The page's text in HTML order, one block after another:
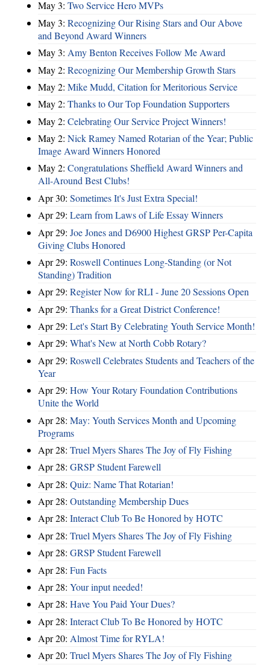
May 3: Two Service Hero MVPs
May 3: Recognizing Our Rising Stars and Our Above
and Beyond Award Winners
May 3: Amy Benton Receives Follow Me Award
May 2: Recognizing Our Membership Growth Stars
May 2: Mike Mudd, Citation for Meritorious Service
May 2: Thanks to Our Top Foundation Supporters
May 2: Celebrating Our Service Project Winners!
May 2: Nick Ramey Named Rotarian of the Year; Public
Image Award Winners Honored
May 2: Congratulations Sheffield Award Winners and
All-Around Best Clubs!
Apr 30: Sometimes It's Just Extra Special!
Apr 29: Learn from Laws of Life Essay Winners
Apr 29: Joe Jones and D6900 Highest GRSP Per-Capita
Giving Clubs Honored
Apr 29: Roswell Continues Long-Standing (or Not
Standing) Tradition
Apr 29: Register Now for RLI - June 20 Sessions Open
Apr 29: Thanks for a Great District Conference!
Apr 29: Let's Start By Celebrating Youth Service Month!
Apr 29: What's New at North Cobb Rotary?
Apr 29: Roswell Celebrates Students and Teachers of the
Year
Apr 29: How Your Rotary Foundation Contributions
Unite the World
Apr 28: May: Youth Services Month and Upcoming
Programs
Apr 28: Truel Myers Shares The Joy of Fly Fishing
Apr 28: GRSP Student Farewell
Apr 28: Quiz: Name That Rotarian!
Apr 28: Outstanding Membership Dues
Apr 28: Interact Club To Be Honored by HOTC
Apr 28: Truel Myers Shares The Joy of Fly Fishing
Apr 28: GRSP Student Farewell
Apr 28: Fun Facts
Apr 28: Your input needed!
Apr 28: Have You Paid Your Dues?
Apr 28: Interact Club To Be Honored by HOTC
Apr 20: Almost Time for RYLA!
Apr 20: Truel Myers Shares The Joy of Fly Fishing